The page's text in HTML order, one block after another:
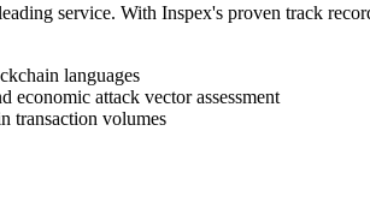
service. With Inspex's proven track
languages
economic attack vector assessment
transaction volumes